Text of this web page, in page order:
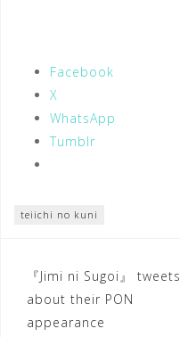
Facebook
X
WhatsApp
Tumblr
teiichi no kuni
Post
navigation
『Jimi ni Sugoi』 tweets
about their PON
appearance